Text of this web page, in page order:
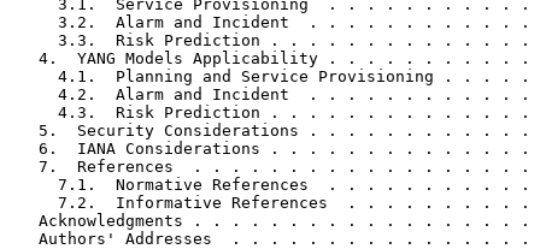
3.1.  Service Provisioning  . . . . . . . . . . .
3.2.  Alarm and Incident  . . . . . . . . . . . .
3.3.  Risk Prediction . . . . . . . . . . . . . .
4.  YANG Models Applicability . . . . . . . . . . .
4.1.  Planning and Service Provisioning . . . . .
4.2.  Alarm and Incident  . . . . . . . . . . . .
4.3.  Risk Prediction . . . . . . . . . . . . . .
5.  Security Considerations . . . . . . . . . . . .
6.  IANA Considerations . . . . . . . . . . . . . .
7.  References  . . . . . . . . . . . . . . . . . .
7.1.  Normative References  . . . . . . . . . . .
7.2.  Informative References  . . . . . . . . . .
Acknowledgments . . . . . . . . . . . . . . . . . .
Authors' Addresses  . . . . . . . . . . . . . . . .